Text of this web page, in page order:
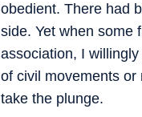
obedient. There had
side. Yet when some
association, I
of civil movements
take the plunge.